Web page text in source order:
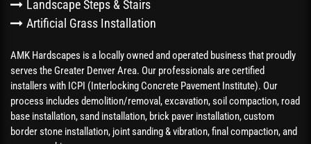
Landscape Steps & Stairs
Artificial Grass Installation
AMK Hardscapes is a locally owned and operated business that proudly
serves the Greater Denver Area. Our professionals are certified
installers with ICPI (Interlocking Concrete Pavement Institute). Our
process includes demolition/removal, excavation, soil compaction, road
base installation, sand installation, brick paver installation, custom
border stone installation, joint sanding & vibration, final compaction, and